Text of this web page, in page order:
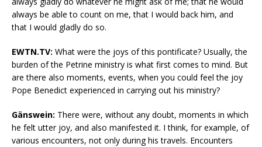
always be able to count on me, that I would back him, and
that I would gladly do so.
EWTN.TV: What were the joys of this pontificate? Usually, the
burden of the Petrine ministry is what first comes to mind. But
are there also moments, events, when you could feel the joy
Pope Benedict experienced in carrying out his ministry?
Gänswein: There were, without any doubt, moments in which
he felt utter joy, and also manifested it. I think, for example, of
various encounters, not only during his travels. Encounters